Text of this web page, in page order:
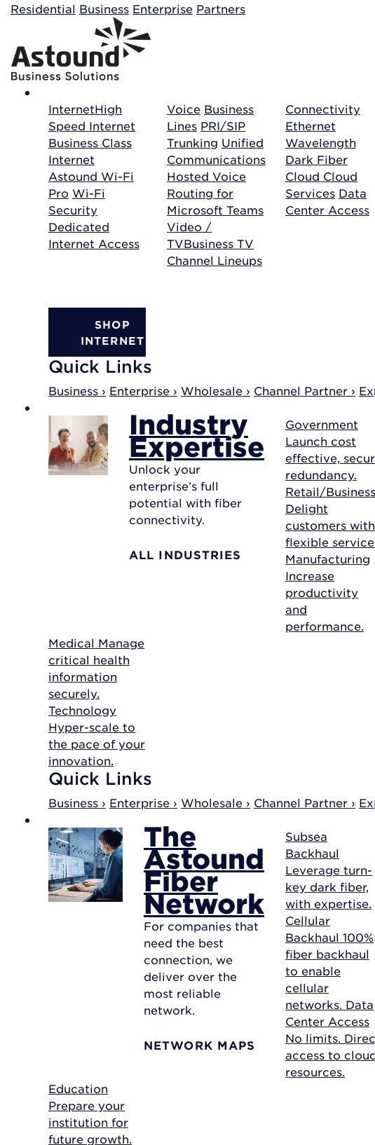
Residential Business Enterprise Partners
InternetHigh
Speed Internet
Business Class
Internet
Astound Wi-Fi
Pro Wi-Fi
Security
Dedicated
Internet Access
SHOP
INTERNET
Voice Business
Lines PRI/SIP
Trunking Unified
Communications
Hosted Voice
Routing for
Microsoft Teams
Video /
TVBusiness TV
Channel Lineups
Connectivity
Ethernet
Wavelength
Dark Fiber
Cloud Cloud
Services Data
Center Access
Quick Links
Business › Enterprise › Wholesale › Channel Partner ›
Industry
Expertise
Unlock your
enterprise’s full
potential with fiber
connectivity.
ALL INDUSTRIES
Government
Launch cost
effective,
redundancy.
Retail/Business
Delight
customers with
flexible
Manufacturing
Increase
productivity
and
performance.
Medical Manage
critical health
information
securely.
Technology
Hyper-scale to
the pace of your
innovation.
Quick Links
Business › Enterprise › Wholesale › Channel Partner ›
The
Astound
Fiber
Network
For companies that
need the best
connection, we
deliver over the
most reliable
network.
NETWORK MAPS
Subsea
Backhaul
Leverage turn-
key dark fiber,
with expertise.
Cellular
Backhaul100%
fiber backhaul
to enable
cellular
networks. Data
Center Access
No limits.
access to
resources.
Education
Prepare your
institution for
future growth.
Building your order...